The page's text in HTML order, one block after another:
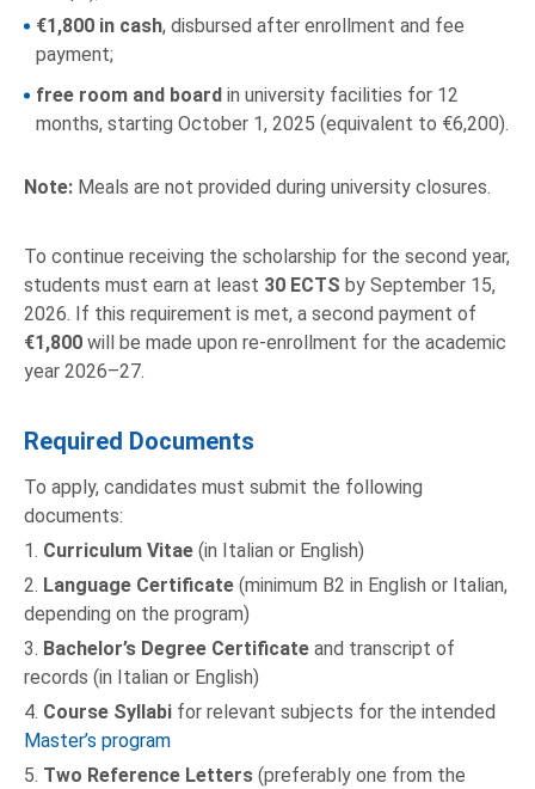
€1,800 in cash, disbursed after enrollment and fee
payment;
free room and board in university facilities for 12
months, starting October 1, 2025 (equivalent to €6,200).
Note: Meals are not provided during university closures.
To continue receiving the scholarship for the second year,
students must earn at least 30 ECTS by September 15,
2026. If this requirement is met, a second payment of
€1,800 will be made upon re-enrollment for the academic
year 2026–27.
Required Documents
To apply, candidates must submit the following
documents:
1. Curriculum Vitae (in Italian or English)
2. Language Certificate (minimum B2 in English or Italian,
depending on the program)
3. Bachelor’s Degree Certificate and transcript of
records (in Italian or English)
4. Course Syllabi for relevant subjects for the intended
Master’s program
5. Two Reference Letters (preferably one from the